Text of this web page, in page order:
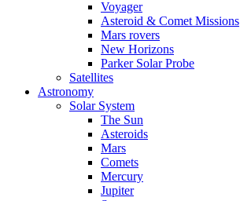
Voyager
Asteroid & Comet Missions
Mars rovers
New Horizons
Parker Solar Probe
Satellites
Astronomy
Solar System
The Sun
Asteroids
Mars
Comets
Mercury
Jupiter